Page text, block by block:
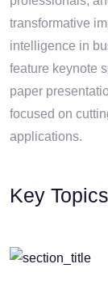
transformative
intelligence in
feature keynote
paper
focused on
applications.
Key